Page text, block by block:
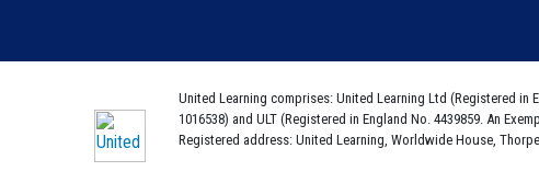
United Learning comprises: United Learning Ltd (Registered in
1016538) and ULT (Registered in England No. 4439859. An
Registered address: United Learning, Worldwide House,